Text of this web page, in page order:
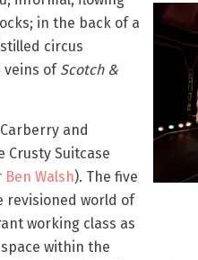
in the back of a
circus
veins of Scotch &
and
Crusty Suitcase
Ben Walsh). The five
revisioned world of
working class as
within the